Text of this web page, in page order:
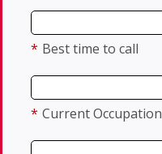
* Best time to call
* Current Occupation